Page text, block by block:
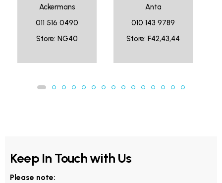
Ackermans
011 516 0490
Store: NG40
Anta
010 143 9789
Store: F42,43,44
Keep In Touch with Us
Please note: